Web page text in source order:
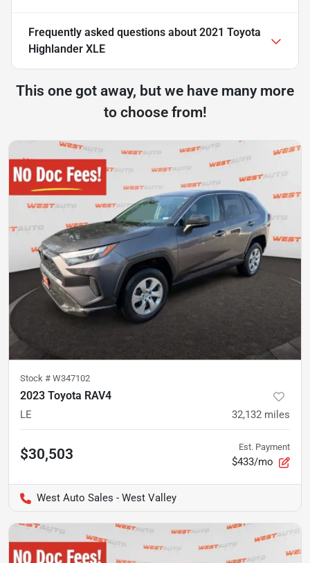
Frequently asked questions about 2021 Toyota
Highlander XLE
This one got away, but we have many more
to choose from!
Stock # W347102
2023 Toyota RAV4
LE 32,132 miles
$30,503 Est. Payment
$433/mo
West Auto Sales - West Valley